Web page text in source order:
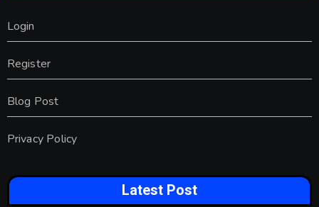
Login
Register
Blog Post
Privacy Policy
Latest Post